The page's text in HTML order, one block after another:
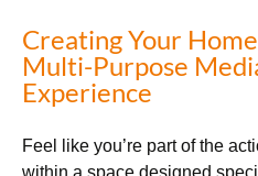
Creating Your
Multi-Purpose
Experience
Feel like you’re part of the
within a space designed